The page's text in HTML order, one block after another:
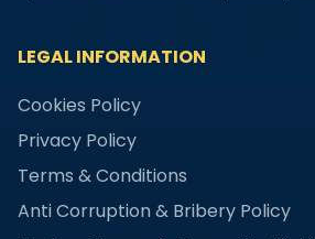
LEGAL INFORMATION
Cookies Policy
Privacy Policy
Terms & Conditions
Anti Corruption & Bribery Policy